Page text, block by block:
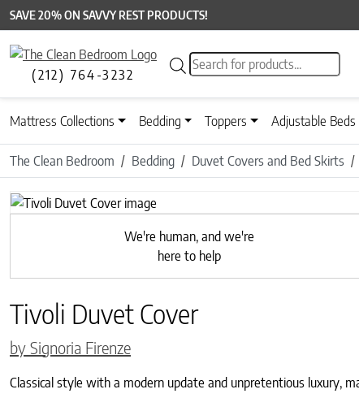
SAVE 20% ON SAVVY REST PRODUCTS!
(212) 764-3232
Products search
Mattress Collections Bedding Toppers Adjustable Beds
The Clean Bedroom Bedding Duvet Covers and Bed Skirts
Previous
We're human, and we're
here to help
Tivoli Duvet Cover
by Signoria Firenze
Classical style with a modern update and unpretentious luxury,